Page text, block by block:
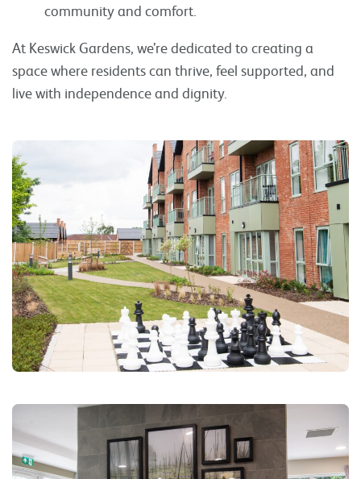
community and comfort.
At Keswick Gardens, we’re dedicated to creating a
space where residents can thrive, feel supported, and
live with independence and dignity.